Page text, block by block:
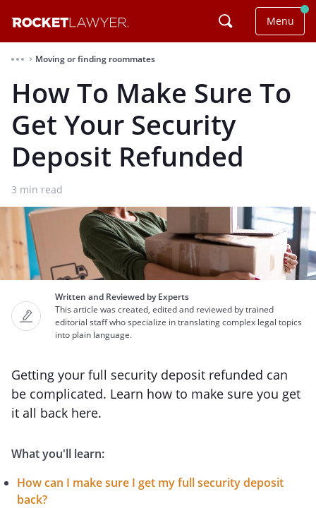
Menu
⌃ Moving or finding roommates
How To Make Sure To
Get Your Security
Deposit Refunded
3 min read
Written and Reviewed by Experts
This article was created, edited and reviewed by trained
editorial staff who specialize in translating complex legal topics
into plain language.
Getting your full security deposit refunded can
be complicated. Learn how to make sure you get
it all back here.
What you'll learn:
How can I make sure I get my full security deposit
back?